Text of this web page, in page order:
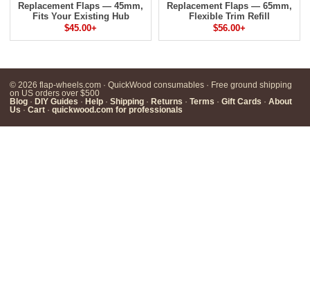
Replacement Flaps — 45mm,
Fits Your Existing Hub
$45.00+
Replacement Flaps — 65mm,
Flexible Trim Refill
$56.00+
© 2026 flap-wheels.com · QuickWood consumables · Free ground shipping
on US orders over $500
Blog · DIY Guides · Help · Shipping · Returns · Terms · Gift Cards · About
Us · Cart · quickwood.com for professionals